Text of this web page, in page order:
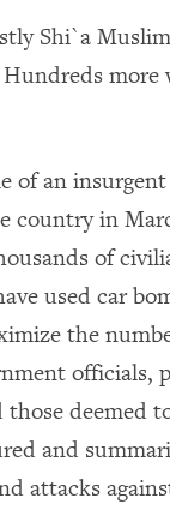
Shi`a
more
of an
country in
of
used car
the
officials,
deemed
and
attacks